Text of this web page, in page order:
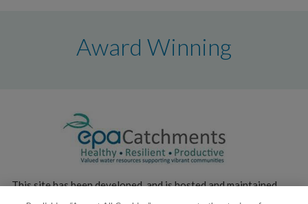
Award Winning
This site has been developed, and is hosted and maintained,
by the
Environmental Protection Agency